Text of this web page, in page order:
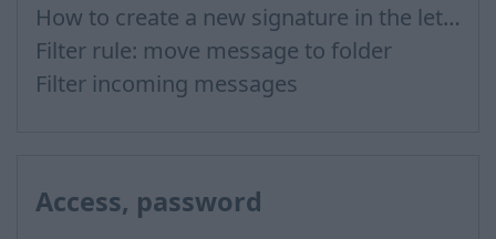
How to create a new signature in the letter?
Filter rule: move message to folder
Filter incoming messages
Access, password